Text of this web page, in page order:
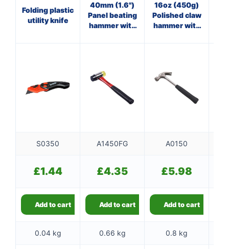
Folding plastic
utility knife
40mm (1.6")
Panel beating
hammer with
16oz (450g)
Polished claw
hammer with
S0350 A1450FG A0150
£1.44 £4.35 £5.98
Add to cart Add to cart Add to cart
0.04 kg 0.66 kg 0.8 kg